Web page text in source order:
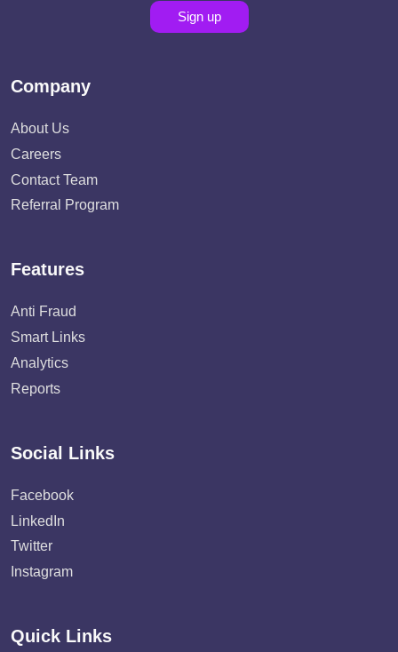
Sign up
Company
About Us
Careers
Contact Team
Referral Program
Features
Anti Fraud
Smart Links
Analytics
Reports
Social Links
Facebook
LinkedIn
Twitter
Instagram
Quick Links